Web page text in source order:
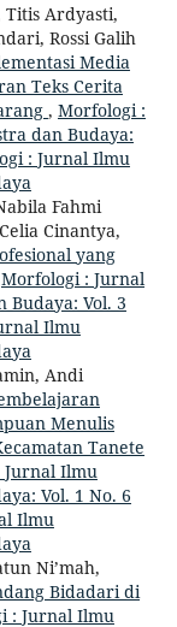
Titis Ardyasti,
Rossi Galih
Media
Teks Cerita
, Morfologi :
dan Budaya:
: Jurnal Ilmu
Fahmi
Cinantya,
yang
Morfologi : Jurnal
Budaya: Vol. 3
Ilmu
Andi
Menulis
Tanete
Ilmu
Vol. 1 No. 6
Ilmu
Ni’mah,
Bidadari di
: Jurnal Ilmu